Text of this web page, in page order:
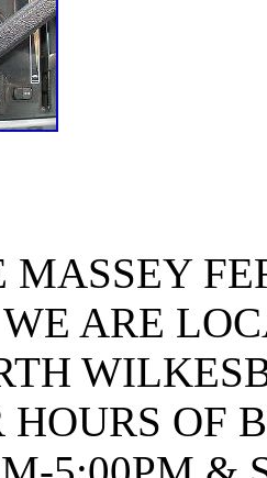
MASSEY
ARE
HOURS OF